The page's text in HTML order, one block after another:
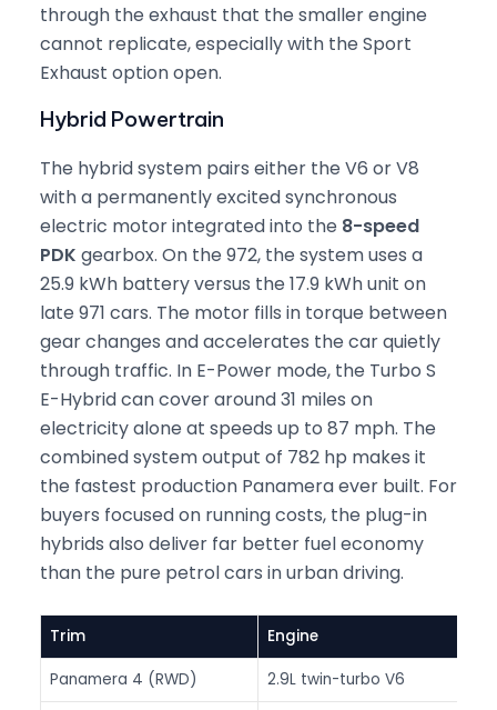
through the exhaust that the smaller engine
cannot replicate, especially with the Sport
Exhaust option open.
Hybrid Powertrain
The hybrid system pairs either the V6 or V8
with a permanently excited synchronous
electric motor integrated into the 8-speed
PDK gearbox. On the 972, the system uses a
25.9 kWh battery versus the 17.9 kWh unit on
late 971 cars. The motor fills in torque between
gear changes and accelerates the car quietly
through traffic. In E-Power mode, the Turbo S
E-Hybrid can cover around 31 miles on
electricity alone at speeds up to 87 mph. The
combined system output of 782 hp makes it
the fastest production Panamera ever built. For
buyers focused on running costs, the plug-in
hybrids also deliver far better fuel economy
than the pure petrol cars in urban driving.
Trim Engine
Panamera 4 (RWD) 2.9L twin-turbo V6